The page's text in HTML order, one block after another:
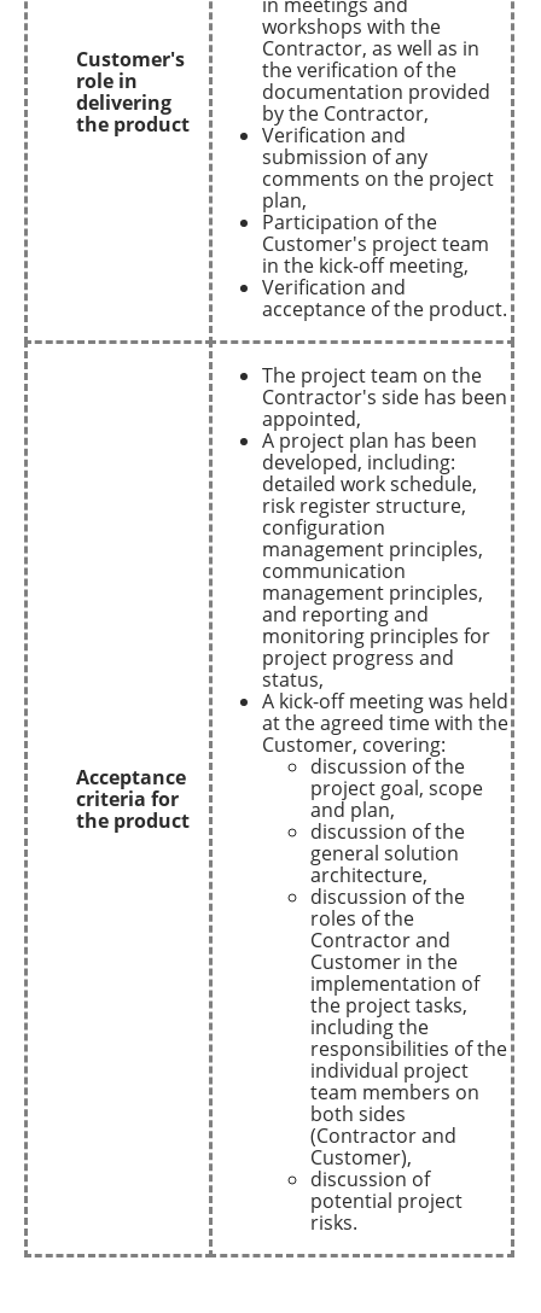
Customer's
role in
delivering
the product
workshops with the
Contractor, as well as in
the verification of the
documentation provided
by the Contractor,
Verification and
submission of any
comments on the project
plan,
Participation of the
Customer's project team
in the kick-off meeting,
Verification and
acceptance of the product.
Acceptance
criteria for
the product
The project team on the
Contractor's side has been
appointed,
A project plan has been
developed, including:
detailed work schedule,
risk register structure,
configuration
management principles,
communication
management principles,
and reporting and
monitoring principles for
project progress and
status,
A kick-off meeting was held
at the agreed time with the
Customer, covering:
discussion of the
project goal, scope
and plan,
discussion of the
general solution
architecture,
discussion of the
roles of the
Contractor and
Customer in the
implementation of
the project tasks,
including the
responsibilities of the
individual project
team members on
both sides
(Contractor and
Customer),
discussion of
potential project
risks.